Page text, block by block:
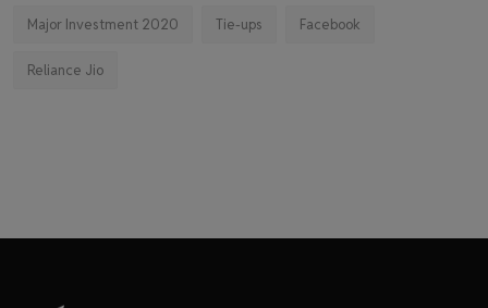
Major Investment 2020 Tie-ups Facebook
Reliance Jio